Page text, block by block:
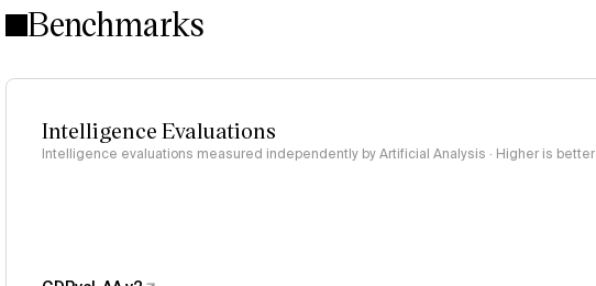
Benchmarks
Intelligence Evaluations
Intelligence evaluations measured independently by Artificial Analysis · Higher is better